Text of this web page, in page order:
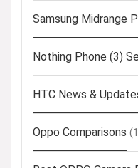
Samsung Midrange
Nothing Phone (3)
HTC News &
Oppo Comparisons